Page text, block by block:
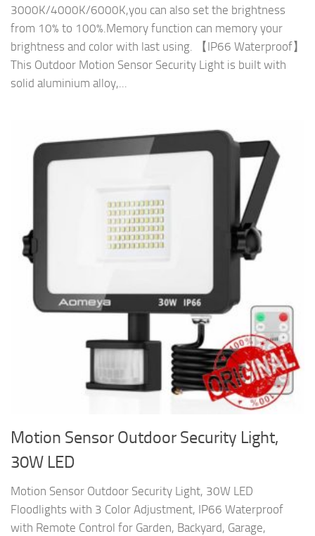
3000K/4000K/6000K,you can also set the brightness
from 10% to 100%.Memory function can memory your
brightness and color with last using. 【IP66 Waterproof】
This Outdoor Motion Sensor Security Light is built with
solid aluminium alloy,...
Motion Sensor Outdoor Security Light,
30W LED
Motion Sensor Outdoor Security Light, 30W LED
Floodlights with 3 Color Adjustment, IP66 Waterproof
with Remote Control for Garden, Backyard, Garage,